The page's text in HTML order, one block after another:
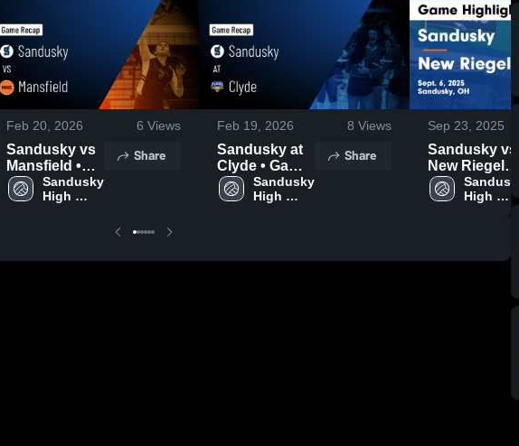
Feb 20, 2026 6 Views
Sandusky vs
Mansfield •
Game Recap •
Oct 13, 2025
Sandusky
High
Share
Feb 19, 2026 8 Views
Sandusky at
Clyde • Game
Recap • Oct 2,
2025
Sandusky
High
Share
Sep 23, 2025
Sandusky vs
New Riegel
Game
Highlights -
Sandusky
High